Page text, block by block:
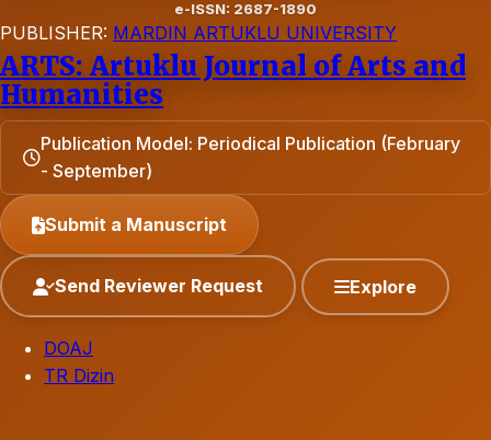
e-ISSN: 2687-1890
PUBLISHER: MARDIN ARTUKLU UNIVERSITY
ARTS: Artuklu Journal of Arts and
Humanities
Publication Model: Periodical Publication (February
- September)
Submit a Manuscript
Send Reviewer Request Explore
DOAJ
TR Dizin